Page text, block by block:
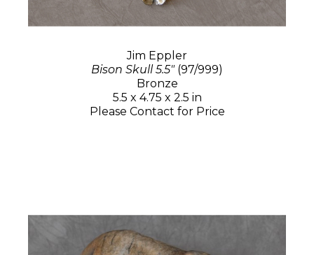
Jim Eppler
Bison Skull 5.5"(97/999)
Bronze
5.5 x 4.75 x 2.5 in
Please Contact for Price